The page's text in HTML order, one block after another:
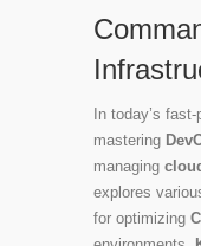
In today’s
mastering
managing
explores
for optimizing